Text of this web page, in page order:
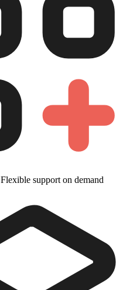
Flexible support on demand